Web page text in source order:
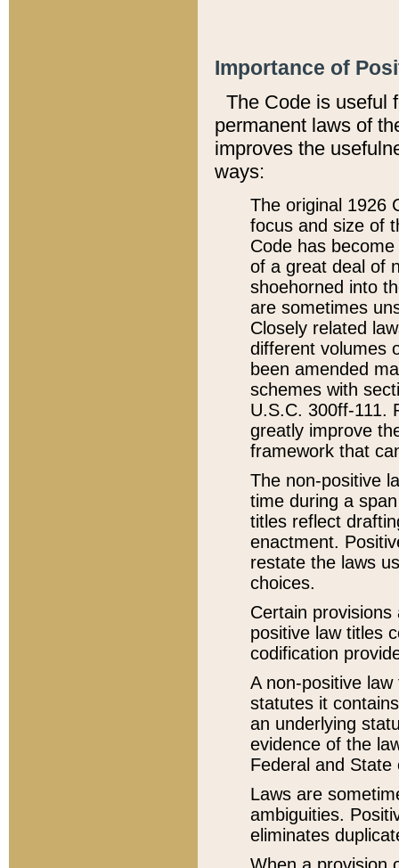
Importance of
The Code is useful
permanent laws of
improves the
ways:
The original 1926
focus and size of
Code has
of a great deal of
shoehorned into
are sometimes
Closely related
different volumes
been amended
schemes with
U.S.C. 300ff-111.
greatly improve
framework that
The non-positive
time during a
titles reflect
enactment.
restate the laws
choices.
Certain
positive law titles
codification
A non-positive
statutes it
an underlying
evidence of the
Federal and State
Laws are
ambiguities.
eliminates